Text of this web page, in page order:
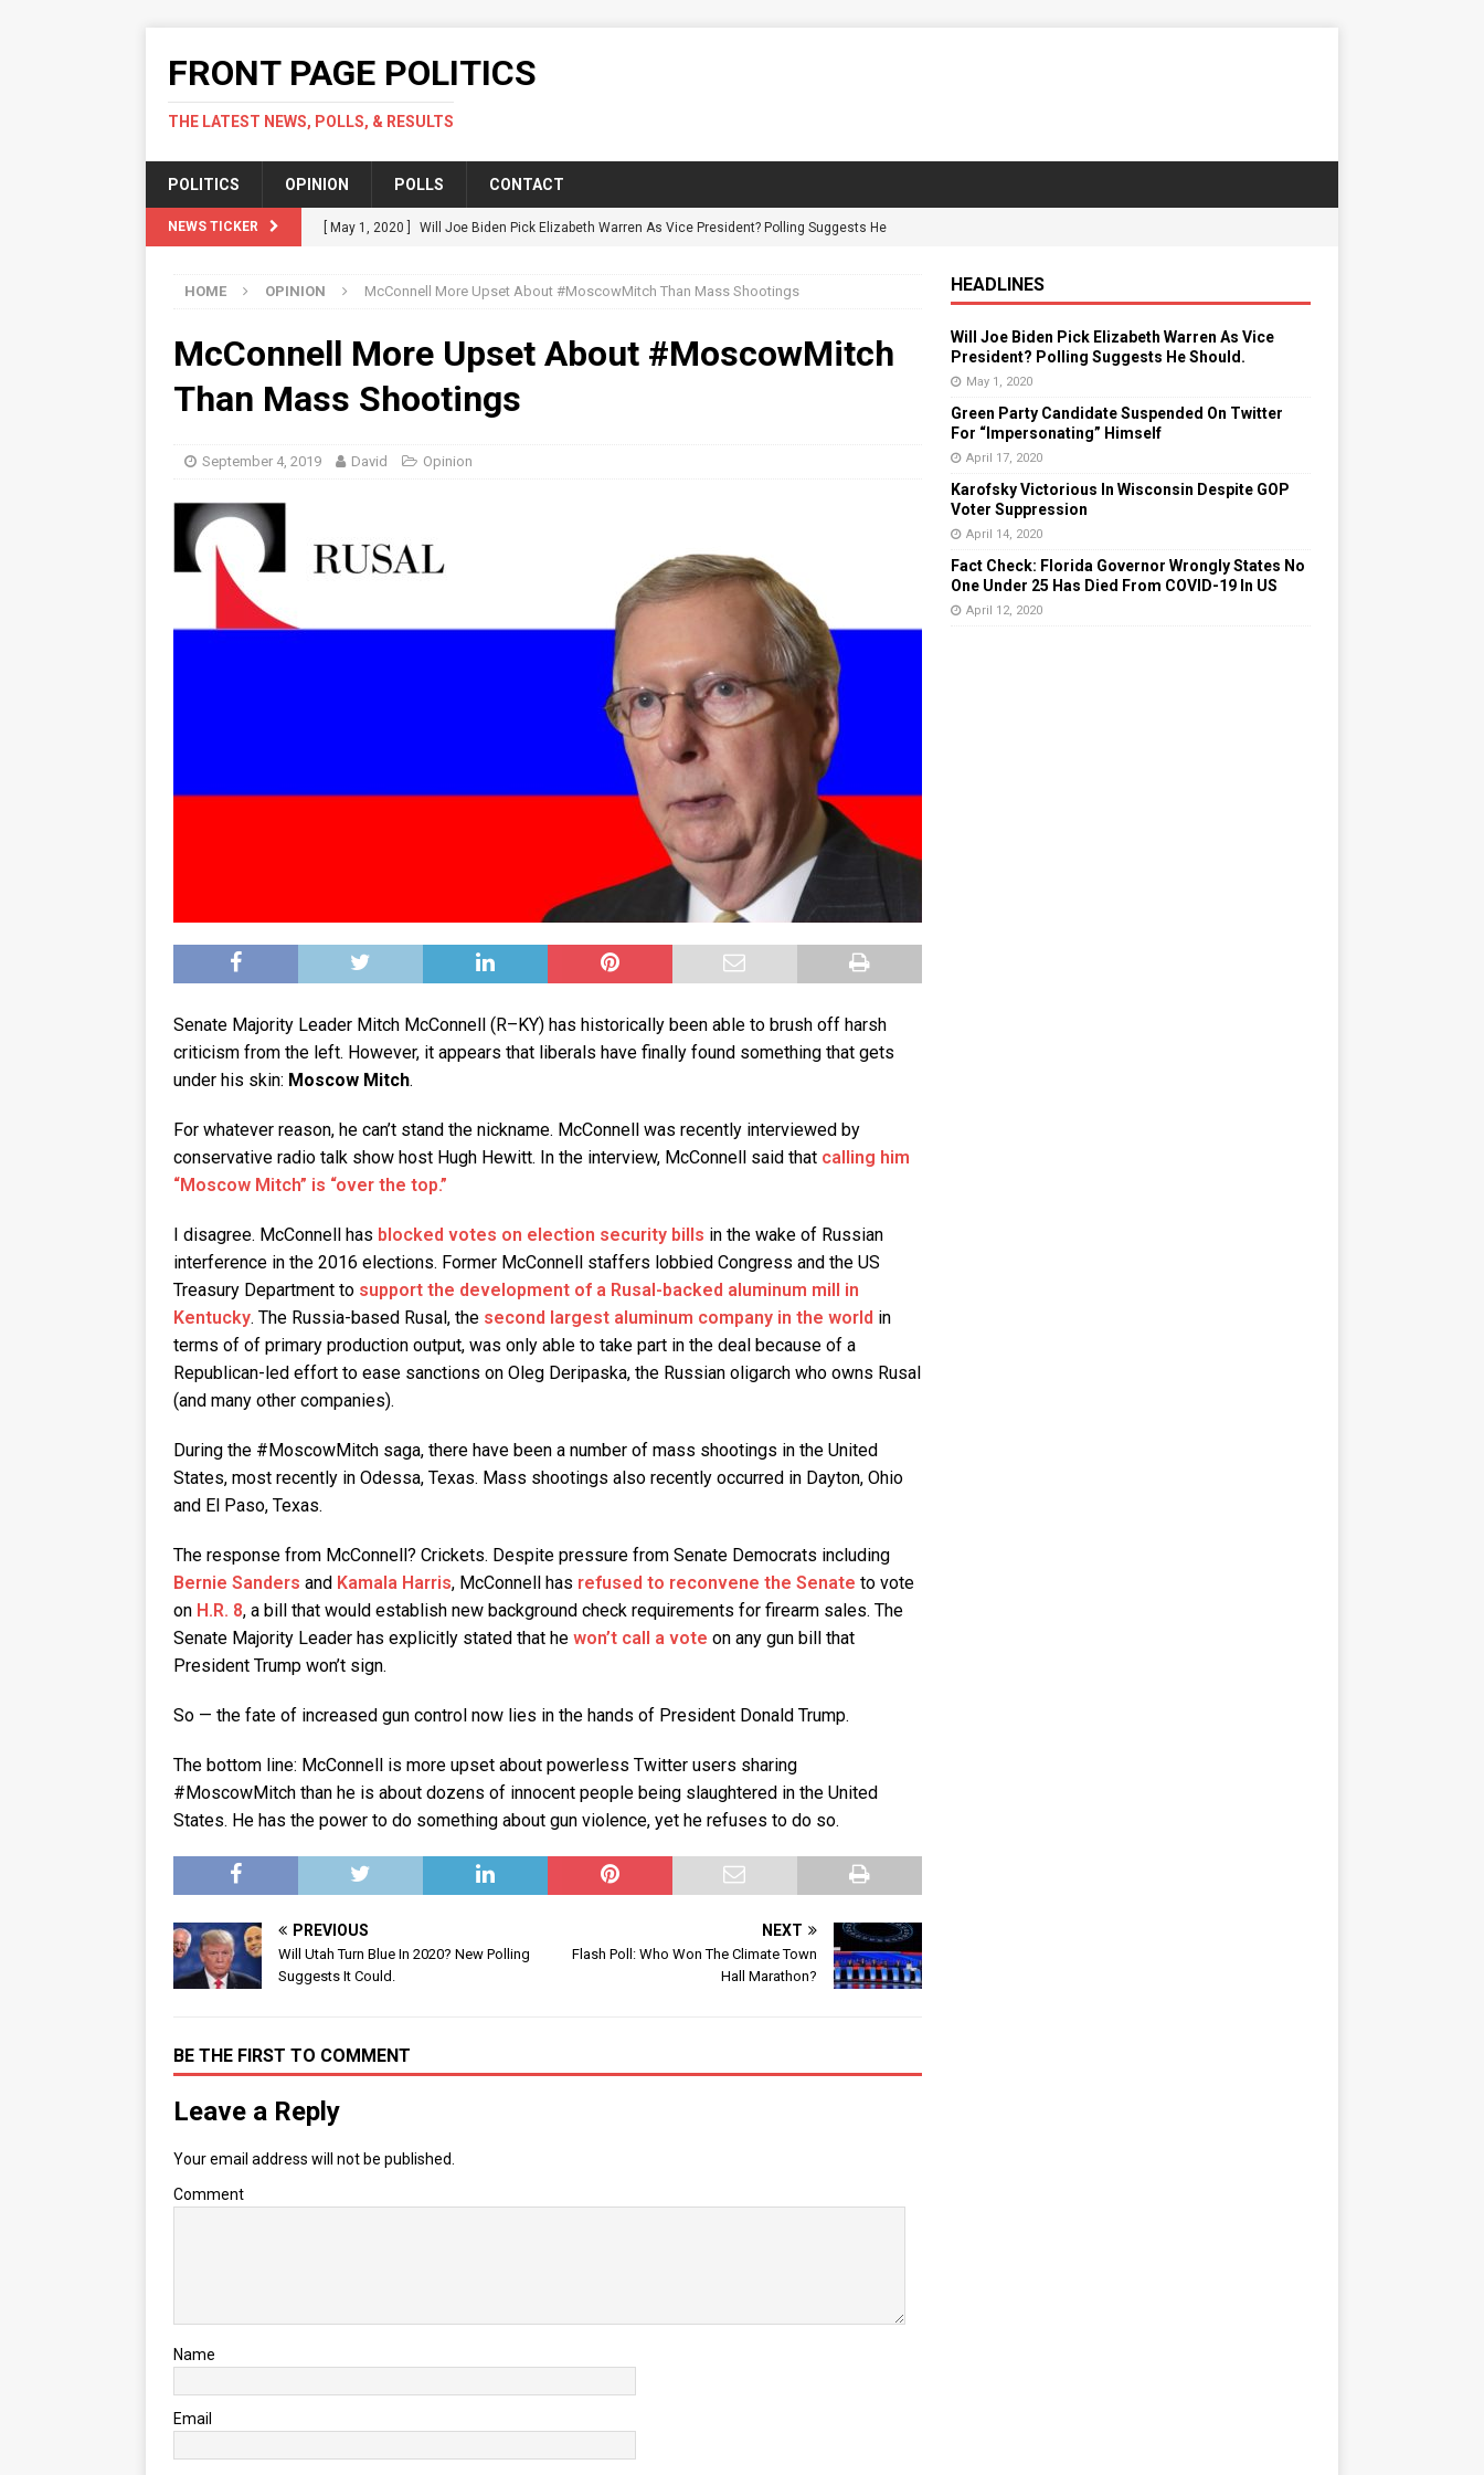
FRONT PAGE POLITICS
THE LATEST NEWS, POLLS, & RESULTS
POLITICS OPINION POLLS CONTACT
NEWS TICKER [ May 1, 2020 ] Will Joe Biden Pick Elizabeth Warren As Vice President? Polling Suggests He
Green Party Candidate Suspended On Twitter For “Impersonating” Himself
POLITICS
Karofsky Victorious In Wisconsin Despite GOP Voter Suppression
[ April 12, 2020 ] Fact Check: Florida Governor Wrongly States No One Under 25 Has Died From
COVID-19 In US
HOME OPINION McConnell More Upset About #MoscowMitch Than Mass Shootings
McConnell More Upset About #MoscowMitch
Than Mass Shootings
September 4, 2019 David Opinion
Senate Majority Leader Mitch McConnell (R–KY) has historically been able to brush off harsh
criticism from the left. However, it appears that liberals have finally found something that gets
under his skin: Moscow Mitch.
For whatever reason, he can’t stand the nickname. McConnell was recently interviewed by
conservative radio talk show host Hugh Hewitt. In the interview, McConnell said that calling him
“Moscow Mitch” is “over the top.”
I disagree. McConnell has blocked votes on election security bills in the wake of Russian
interference in the 2016 elections. Former McConnell staffers lobbied Congress and the US
Treasury Department to support the development of a Rusal-backed aluminum mill in
Kentucky. The Russia-based Rusal, the second largest aluminum company in the world in
terms of of primary production output, was only able to take part in the deal because of a
Republican-led effort to ease sanctions on Oleg Deripaska, the Russian oligarch who owns Rusal
(and many other companies).
During the #MoscowMitch saga, there have been a number of mass shootings in the United
States, most recently in Odessa, Texas. Mass shootings also recently occurred in Dayton, Ohio
and El Paso, Texas.
The response from McConnell? Crickets. Despite pressure from Senate Democrats including
Bernie Sanders and Kamala Harris, McConnell has refused to reconvene the Senate to vote
on H.R. 8, a bill that would establish new background check requirements for firearm sales. The
Senate Majority Leader has explicitly stated that he won’t call a vote on any gun bill that
President Trump won’t sign.
So — the fate of increased gun control now lies in the hands of President Donald Trump.
The bottom line: McConnell is more upset about powerless Twitter users sharing
#MoscowMitch than he is about dozens of innocent people being slaughtered in the United
States. He has the power to do something about gun violence, yet he refuses to do so.
PREVIOUS
Will Utah Turn Blue In 2020? New Polling
Suggests It Could.
NEXT
Flash Poll: Who Won The Climate Town
Hall Marathon?
BE THE FIRST TO COMMENT
Leave a Reply
Your email address will not be published.
Comment
Name
Email
HEADLINES
Will Joe Biden Pick Elizabeth Warren As Vice
President? Polling Suggests He Should.
May 1, 2020
Green Party Candidate Suspended On Twitter
For “Impersonating” Himself
April 17, 2020
Karofsky Victorious In Wisconsin Despite GOP
Voter Suppression
April 14, 2020
Fact Check: Florida Governor Wrongly States No
One Under 25 Has Died From COVID-19 In US
April 12, 2020